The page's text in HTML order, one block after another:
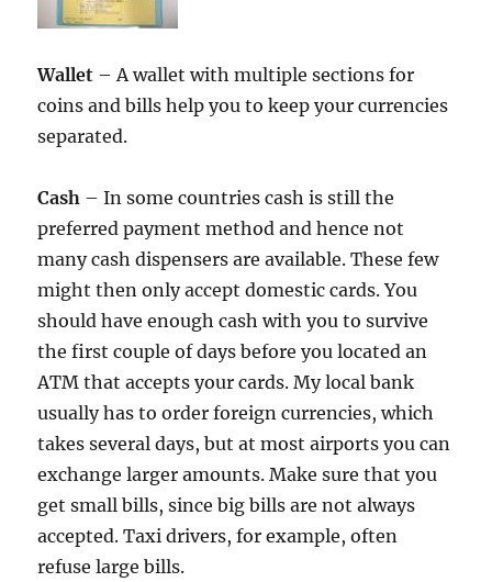
Wallet – A wallet with multiple sections for
coins and bills help you to keep your currencies
separated.
Cash – In some countries cash is still the
preferred payment method and hence not
many cash dispensers are available. These few
might then only accept domestic cards. You
should have enough cash with you to survive
the first couple of days before you located an
ATM that accepts your cards. My local bank
usually has to order foreign currencies, which
takes several days, but at most airports you can
exchange larger amounts. Make sure that you
get small bills, since big bills are not always
accepted. Taxi drivers, for example, often
refuse large bills.